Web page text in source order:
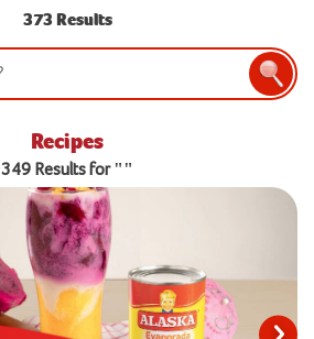
373 Results
Recipes
349 Results for ""